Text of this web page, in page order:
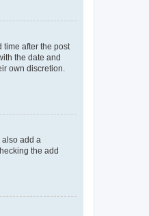
time after the post
the date and
own discretion.
add a
the add